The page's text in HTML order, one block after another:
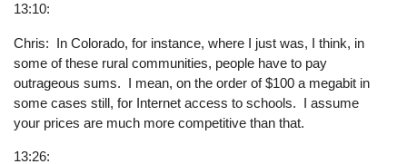
13:10:
Chris: In Colorado, for instance, where I just was, I think, in
some of these rural communities, people have to pay
outrageous sums. I mean, on the order of $100 a megabit in
some cases still, for Internet access to schools. I assume
your prices are much more competitive than that.
13:26: